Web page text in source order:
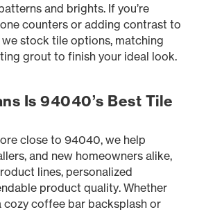
and brights. If you’re
counters or adding contrast to
stock tile options, matching
grout to finish your ideal look.
Is 94040’s Best Tile
close to 94040, we help
and new homeowners alike,
lines, personalized
product quality. Whether
cozy coffee bar backsplash or